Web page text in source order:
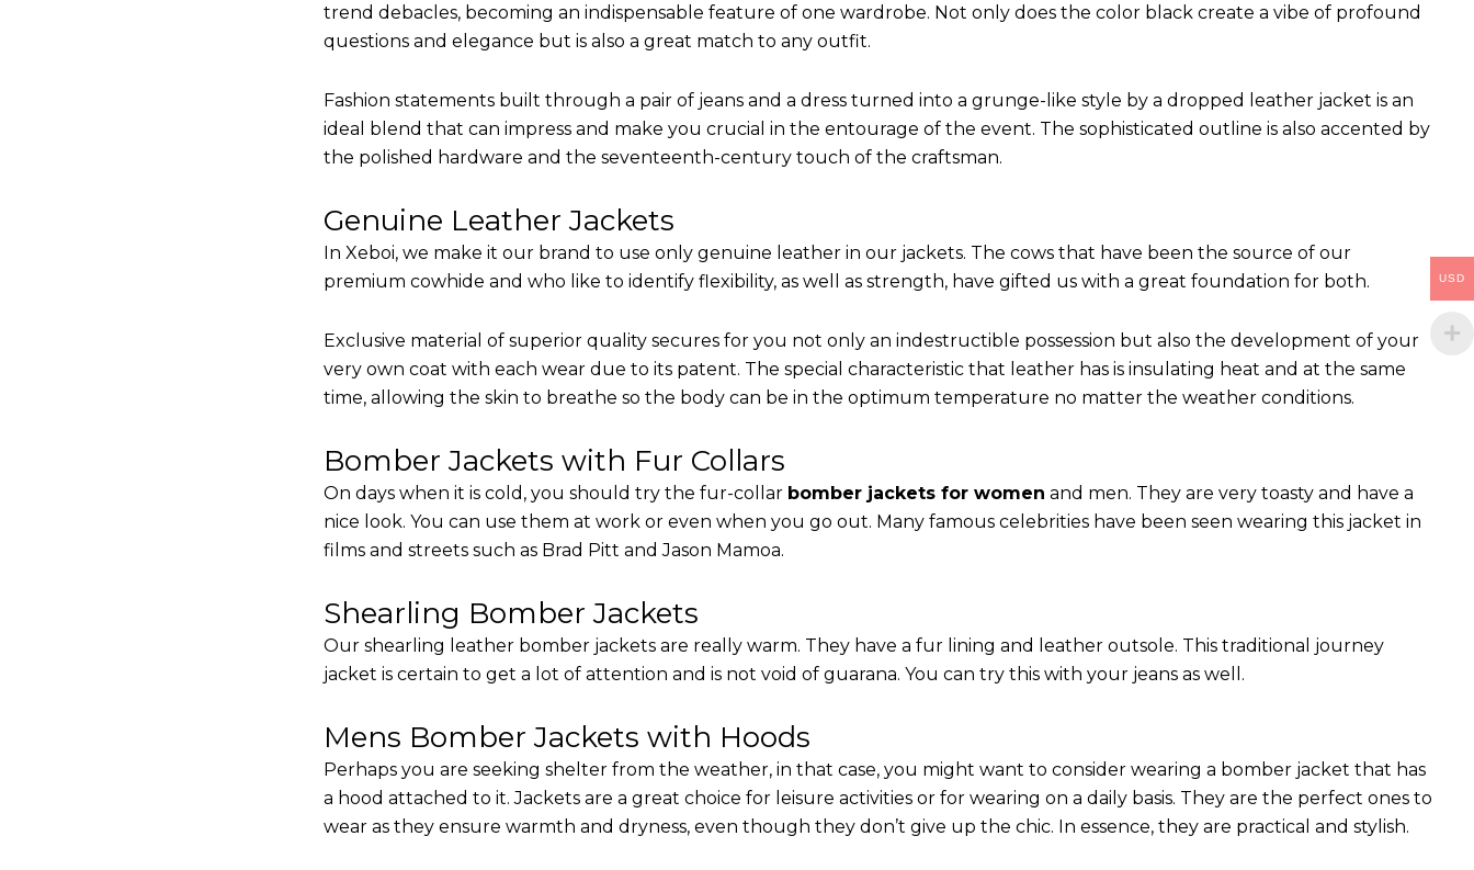
trend debacles, becoming an indispensable feature of one wardrobe. Not only does the color black create a vibe of profound
questions and elegance but is also a great match to any outfit.
Fashion statements built through a pair of jeans and a dress turned into a grunge-like style by a dropped leather jacket is an
ideal blend that can impress and make you crucial in the entourage of the event. The sophisticated outline is also accented by
the polished hardware and the seventeenth-century touch of the craftsman.
Genuine Leather Jackets
In Xeboi, we make it our brand to use only genuine leather in our jackets. The cows that have been the source of our
premium cowhide and who like to identify flexibility, as well as strength, have gifted us with a great foundation for both.
Exclusive material of superior quality secures for you not only an indestructible possession but also the development of your
very own coat with each wear due to its patent. The special characteristic that leather has is insulating heat and at the same
time, allowing the skin to breathe so the body can be in the optimum temperature no matter the weather conditions.
Bomber Jackets with Fur Collars
On days when it is cold, you should try the fur-collar bomber jackets for women and men. They are very toasty and have a
nice look. You can use them at work or even when you go out. Many famous celebrities have been seen wearing this jacket in
films and streets such as Brad Pitt and Jason Mamoa.
Shearling Bomber Jackets
Our shearling leather bomber jackets are really warm. They have a fur lining and leather outsole. This traditional journey
jacket is certain to get a lot of attention and is not void of guarana. You can try this with your jeans as well.
Mens Bomber Jackets with Hoods
Perhaps you are seeking shelter from the weather, in that case, you might want to consider wearing a bomber jacket that has
a hood attached to it. Jackets are a great choice for leisure activities or for wearing on a daily basis. They are the perfect ones to
wear as they ensure warmth and dryness, even though they don’t give up the chic. In essence, they are practical and stylish.
USD